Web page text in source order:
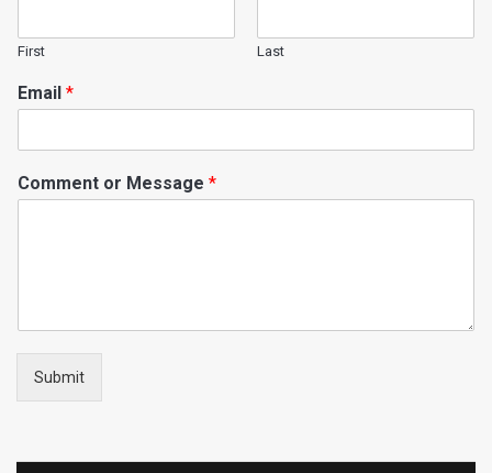
First Last
Email *
Comment or Message *
Submit